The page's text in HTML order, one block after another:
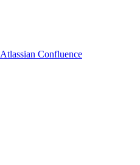
Atlassian Confluence